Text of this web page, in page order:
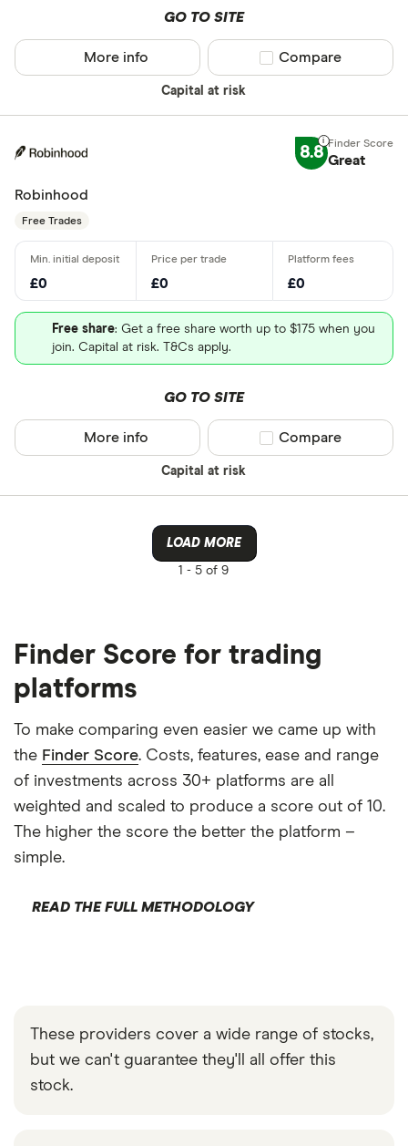
GO TO SITE
Capital at risk
More info Compare product
Compare
8.8 Great
Robinhood
Free Trades
£0 £0 £0
Free share: Get a free share worth up to $175 when you
join. Capital at risk. T&Cs apply.
GO TO SITE
Capital at risk
More info Compare product
Compare
LOAD MORE
1 - 5 of 9
Finder Score for trading
platforms
To make comparing even easier we came up with
the Finder Score. Costs, features, ease and range
of investments across 30+ platforms are all
weighted and scaled to produce a score out of 10.
The higher the score the better the platform –
simple.
READ THE FULL METHODOLOGY
These providers cover a wide range of stocks,
but we can't guarantee they'll all offer this
stock.